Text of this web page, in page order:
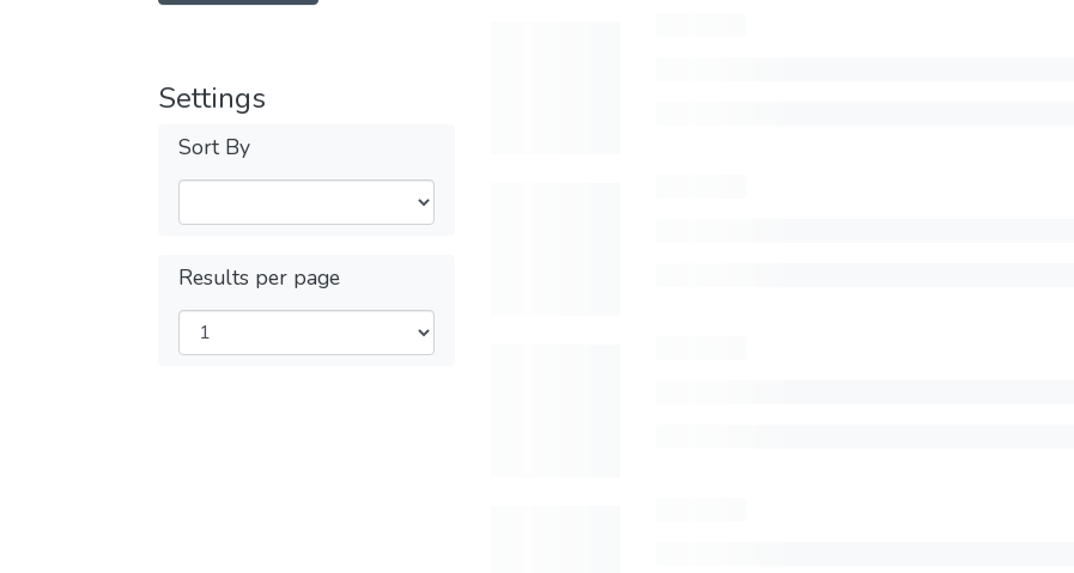
Settings
Sort By
Results per page